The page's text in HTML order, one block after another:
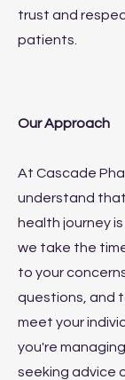
trust and
patients.
Our Approach
At Cascade
understand
health journey
we take the
to your
questions, and
meet your
you're
seeking advice